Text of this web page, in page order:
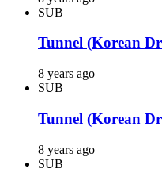
SUB
Tunnel (Korean
8 years ago
SUB
Tunnel (Korean
8 years ago
SUB